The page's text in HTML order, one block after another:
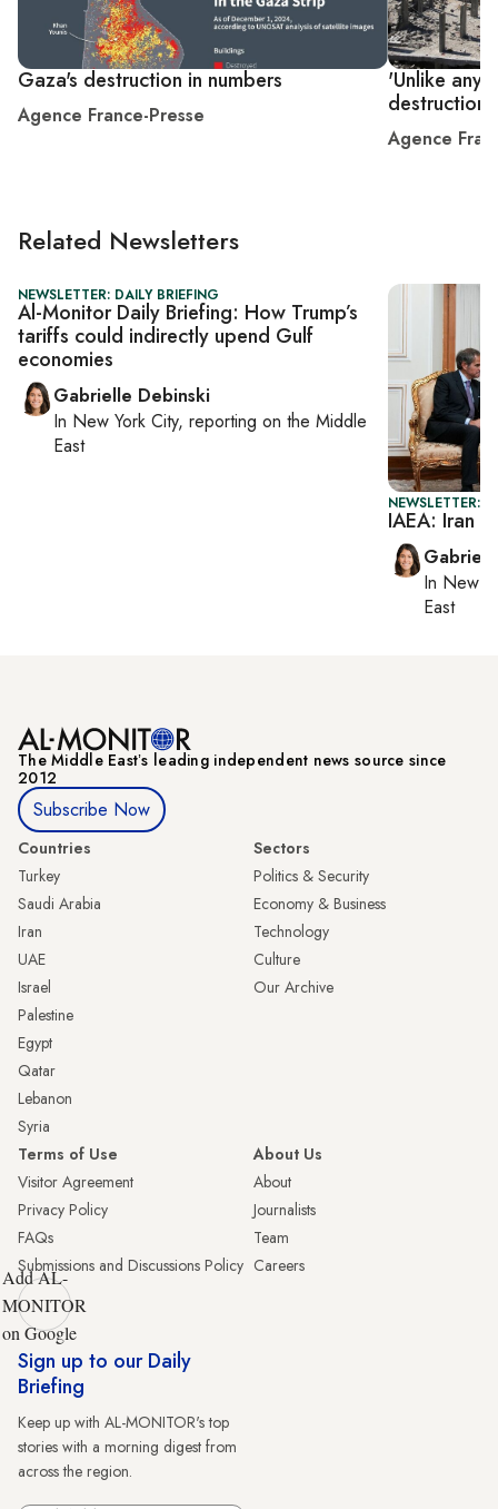
Gaza's destruction in numbers
Agence France-Presse
'Unlike
destruction
Agence
Related Newsletters
NEWSLETTER: DAILY BRIEFING
Al-Monitor Daily Briefing: How Trump’s
tariffs could indirectly upend Gulf
economies
Gabrielle Debinski
In New York City, reporting on the Middle
East
NEWSLETTER:
IAEA: Iran
In New
East
The Middle Eastʼs leading independent news source since
2012
Subscribe Now
Countries
Turkey
Saudi Arabia
Iran
UAE
Israel
Palestine
Egypt
Qatar
Lebanon
Syria
Sectors
Politics & Security
Economy & Business
Technology
Culture
Our Archive
Terms of Use
Visitor Agreement
Privacy Policy
FAQs
Submissions and Discussions Policy
About Us
About
Journalists
Team
Careers
Add AL-
MONITOR
on Google
Sign up to our Daily
Briefing
Keep up with AL-MONITOR's top
stories with a morning digest from
across the region.